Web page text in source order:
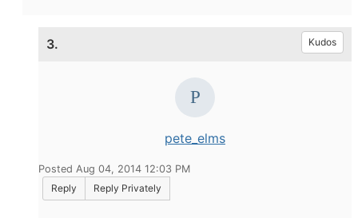
3. Kudos
pete_elms
Posted Aug 04, 2014 12:03 PM
Reply
Reply Privately